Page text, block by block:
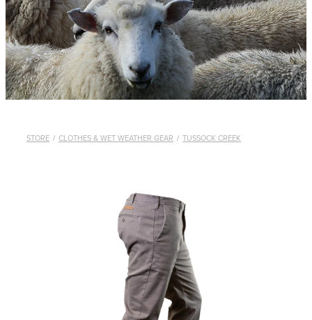
WHISTLES
LANYARDS
THE SHEPHERD CLOTHING
GIFTS
STORE / CLOTHES & WET WEATHER GEAR / TUSSOCK CREEK